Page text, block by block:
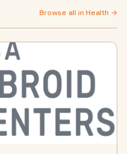
Browse all in Health →